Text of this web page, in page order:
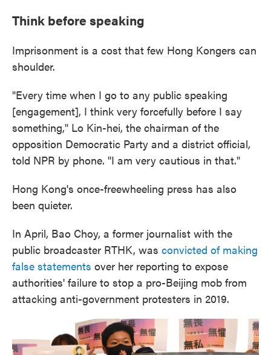
Think before speaking
Imprisonment is a cost that few Hong Kongers can
shoulder.
"Every time when I go to any public speaking
[engagement], I think very forcefully before I say
something," Lo Kin-hei, the chairman of the
opposition Democratic Party and a district official,
told NPR by phone. "I am very cautious in that."
Hong Kong's once-freewheeling press has also
been quieter.
In April, Bao Choy, a former journalist with the
public broadcaster RTHK, was convicted of making
false statements over her reporting to expose
authorities' failure to stop a pro-Beijing mob from
attacking anti-government protesters in 2019.